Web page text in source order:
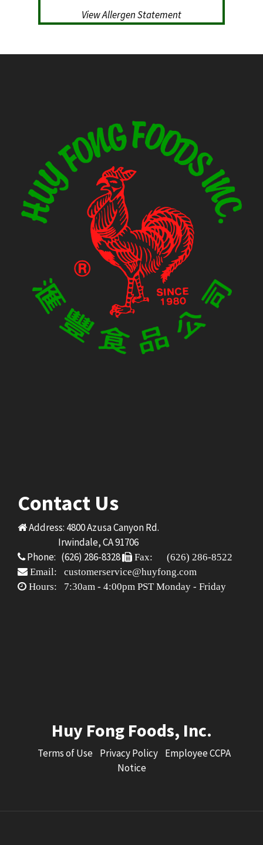
View Allergen Statement
Contact Us
Address: 4800 Azusa Canyon Rd.
Irwindale, CA 91706
Phone: (626) 286-8328
Fax: (626) 286-8522
Email: customerservice@huyfong.com
Hours: 7:30am - 4:00pm PST Monday - Friday
Huy Fong Foods, Inc.
Terms of Use Privacy Policy Employee CCPA
Notice